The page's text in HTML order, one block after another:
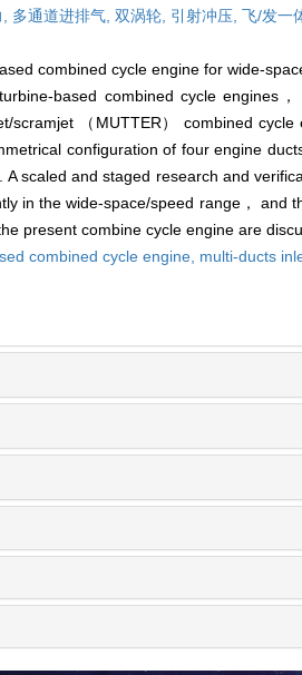
多通道进排气, 双涡轮, 引射冲压, 飞/发一
combined cycle engine for wide-
based combined cycle engines
scramjet （MUTTER） combined
configuration of four engine
A scaled and staged research and
in the wide-space/speed range， and
present combine cycle engine are
combined cycle engine, multi-ducts